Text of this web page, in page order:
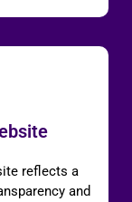
reflects a
and